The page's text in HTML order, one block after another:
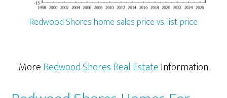
Redwood Shores home sales price vs. list price
MoreRedwood Shores Real EstateInformation